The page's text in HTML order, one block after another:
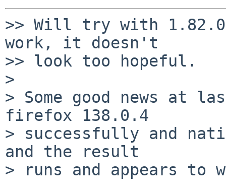
>> Will try with
work, it doesn't
>> look too hopeful.
>
> Some good news at
firefox 138.0.4
> successfully and
and the result
> runs and appears to